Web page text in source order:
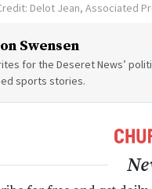
Delot Jean, Associated
Swensen
for the Deseret News’
sports stories.